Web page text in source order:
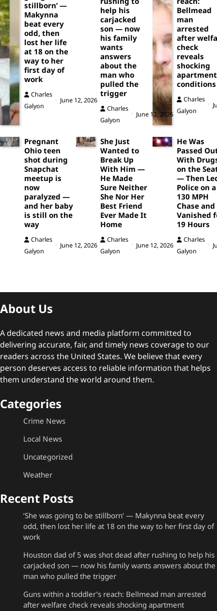
stillborn’ —
Makynna
beat every
odd, then
lost her life
at 18 on the
way to her
first day of
work
Charles
Galyon
June 12, 2026
help his
carjacked
son — now
his family
wants
answers
about the
man who
pulled the
trigger
Charles
Galyon
June 12, 2026
Bellmead
man
arrested
after
check
reveals
shocking
apartment
conditions
Charles
Galyon
Pregnant
Ohio teen
shot during
Snapchat
meetup is
now
paralyzed —
and her baby
is still on the
way
Charles
Galyon
June 12, 2026
She Just
Wanted to
Break Up
With Him —
He Made
Sure Neither
She Nor Her
Best Friend
Ever Made It
Home
Charles
Galyon
June 12, 2026
He Was
Passed
With
on the
— Then
Police on a
130 MPH
Chase and
Vanished
19 Hours
Charles
Galyon
About Us
A dedicated news and media platform committed to
delivering accurate, fair, and timely news coverage to our
readers across the United States. We believe that every
person deserves access to reliable information that helps
them understand the world around them.
Categories
Crime News
Local News
Uncategorized
Weather
Recent Posts
‘She was going to be stillborn’ — Makynna beat every
odd, then lost her life at 18 on the way to her first day of
work
Houston dad of 5 was shot dead after rushing to help his
carjacked son — now his family wants answers about the
man who pulled the trigger
Guns within a toddler’s reach: Bellmead man arrested
after welfare check reveals shocking apartment